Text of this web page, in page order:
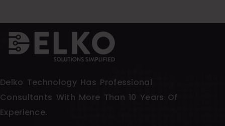
Delko Technology Has Professional
Consultants With More Than 10 Years Of
Experience.